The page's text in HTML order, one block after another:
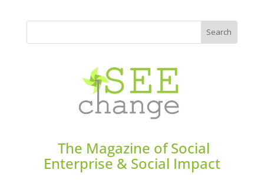
The Magazine of Social
Enterprise & Social Impact